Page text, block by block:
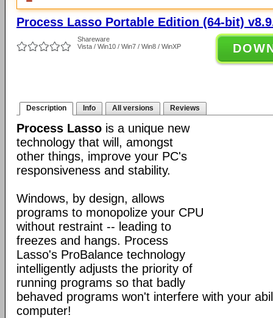
Process Lasso Portable Edition (64-bit)
Shareware
Vista / Win10 / Win7 / Win8 / WinXP
Description Info All versions Reviews
Process Lasso is a unique new
technology that will, amongst
other things, improve your PC's
responsiveness and stability.
Windows, by design, allows
programs to monopolize your CPU
without restraint -- leading to
freezes and hangs. Process
Lasso's ProBalance technology
intelligently adjusts the priority of
running programs so that badly
behaved programs won't interfere with your
computer!